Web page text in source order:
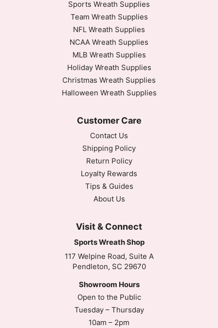
Sports Wreath Supplies
Team Wreath Supplies
NFL Wreath Supplies
NCAA Wreath Supplies
MLB Wreath Supplies
Holiday Wreath Supplies
Christmas Wreath Supplies
Halloween Wreath Supplies
Customer Care
Contact Us
Shipping Policy
Return Policy
Loyalty Rewards
Tips & Guides
About Us
Visit & Connect
Sports Wreath Shop
117 Welpine Road, Suite A
Pendleton, SC 29670
Showroom Hours
Open to the Public
Tuesday – Thursday
10am – 2pm